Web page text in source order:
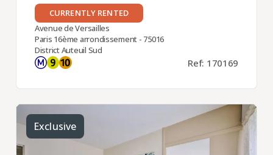
CURRENTLY RENTED
Avenue de Versailles
Paris 16ème arrondissement - 75016
District Auteuil Sud
Ref: 170169
Exclusive